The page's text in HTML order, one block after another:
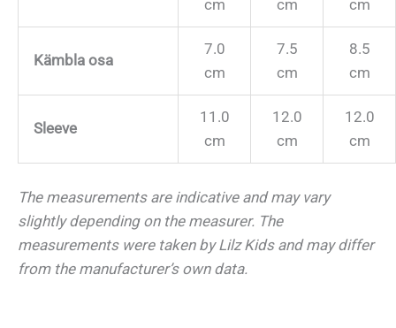
cm cm cm
Kämbla osa
7.0
cm
7.5
cm
8.5
cm
Sleeve
11.0
cm
12.0
cm
12.0
cm
The measurements are indicative and may vary
slightly depending on the measurer. The
measurements were taken by Lilz Kids and may differ
from the manufacturer’s own data.